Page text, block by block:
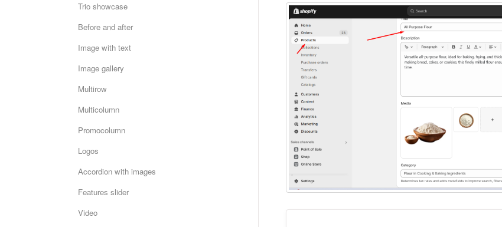
Trio showcase
Before and after
Image with text
Image gallery
Multirow
Multicolumn
Promocolumn
Logos
Accordion with images
Features slider
Video